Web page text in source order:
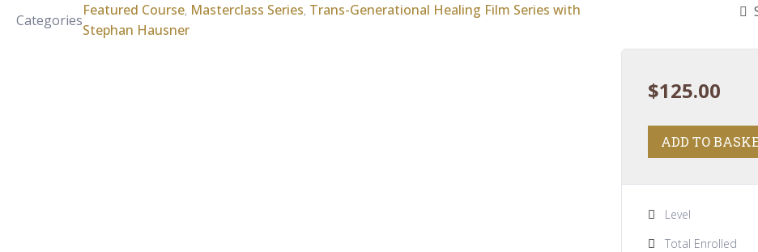
Categories
Featured Course, Masterclass Series, Trans-Generational Healing Film Series with
Stephan Hausner
$125.00
ADD TO
Level
Total Enrolled